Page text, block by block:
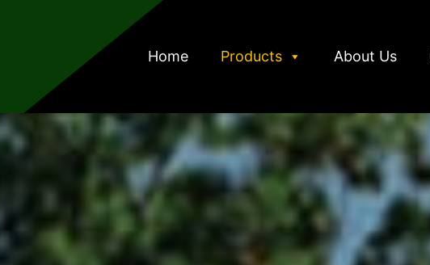
Home Products About Us